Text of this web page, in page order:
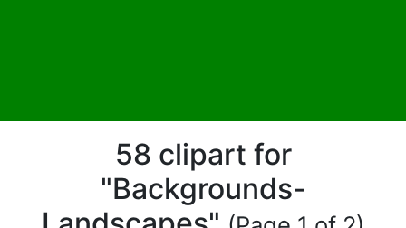
58 clipart for
"Backgrounds-